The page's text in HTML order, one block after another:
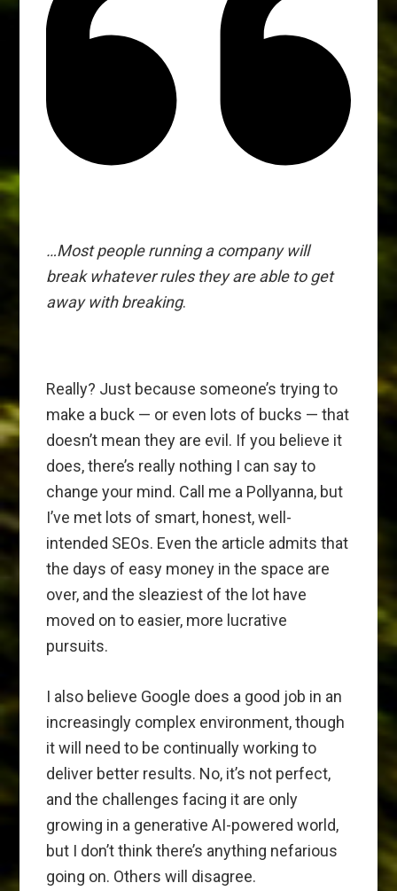
…Most people running a company will
break whatever rules they are able to get
away with breaking.
Really? Just because someone’s trying to
make a buck — or even lots of bucks — that
doesn’t mean they are evil. If you believe it
does, there’s really nothing I can say to
change your mind. Call me a Pollyanna, but
I’ve met lots of smart, honest, well-
intended SEOs. Even the article admits that
the days of easy money in the space are
over, and the sleaziest of the lot have
moved on to easier, more lucrative
pursuits.
I also believe Google does a good job in an
increasingly complex environment, though
it will need to be continually working to
deliver better results. No, it’s not perfect,
and the challenges facing it are only
growing in a generative AI-powered world,
but I don’t think there’s anything nefarious
going on. Others will disagree.